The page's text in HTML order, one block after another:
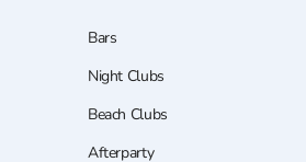
Bars
Night Clubs
Beach Clubs
Afterparty